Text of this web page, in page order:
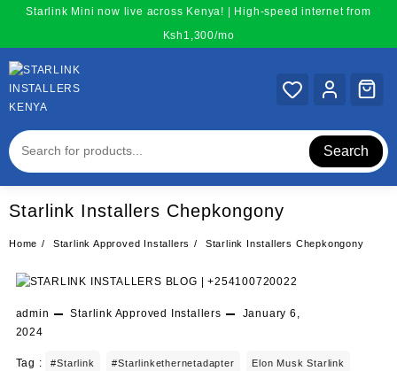
content
Starlink Mini now live across Kenya! | High-speed internet from
Ksh1,300/mo
Search
Starlink Installers Chepkongony
Home Starlink Approved Installers Starlink Installers Chepkongony
admin Starlink Approved Installers
January 6,
2024
Tag : #starlink #starlinkethernetadapter Elon Musk Starlink